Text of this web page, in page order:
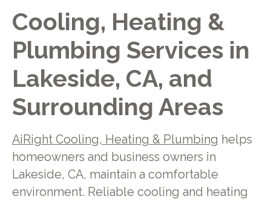
Cooling, Heating &
Plumbing Services in
Lakeside, CA, and
Surrounding Areas
AiRight Cooling, Heating & Plumbing helps
homeowners and business owners in
Lakeside, CA, maintain a comfortable
environment. Reliable cooling and heating